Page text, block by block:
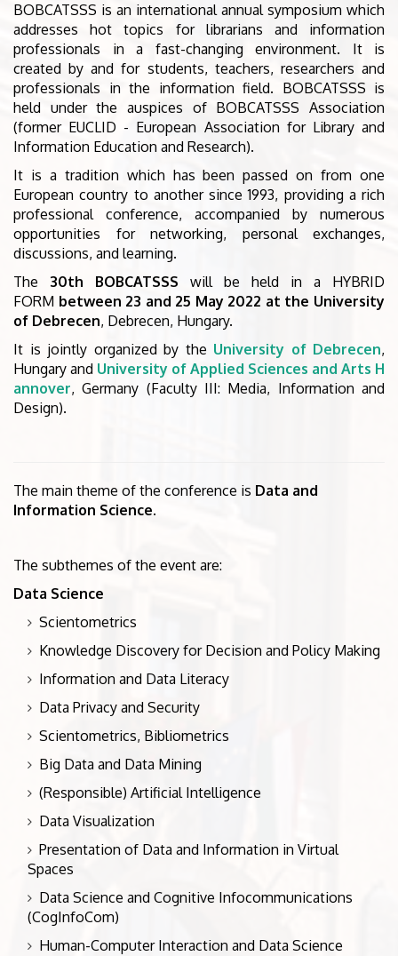
BOBCATSSS is an international annual symposium which
addresses hot topics for librarians and information
professionals in a fast-changing environment. It is
created by and for students, teachers, researchers and
professionals in the information field. BOBCATSSS is
held under the auspices of BOBCATSSS Association
(former EUCLID - European Association for Library and
Information Education and Research).
It is a tradition which has been passed on from one
European country to another since 1993, providing a rich
professional conference, accompanied by numerous
opportunities for networking, personal exchanges,
discussions, and learning.
The 30th BOBCATSSS will be held in a HYBRID
FORM between 23 and 25 May 2022 at the University
of Debrecen, Debrecen, Hungary.
It is jointly organized by the University of Debrecen,
Hungary and University of Applied Sciences and Arts H
annover, Germany (Faculty III: Media, Information and
Design).
The main theme of the conference is Data and
Information Science.
The subthemes of the event are:
Data Science
Scientometrics
Knowledge Discovery for Decision and Policy Making
Information and Data Literacy
Data Privacy and Security
Scientometrics, Bibliometrics
Big Data and Data Mining
(Responsible) Artificial Intelligence
Data Visualization
Presentation of Data and Information in Virtual
Spaces
Data Science and Cognitive Infocommunications
(CogInfoCom)
Human-Computer Interaction and Data Science